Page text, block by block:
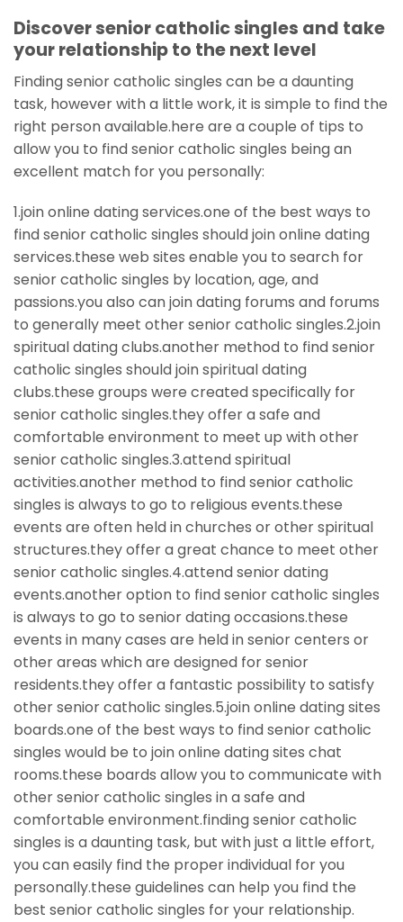
Discover senior catholic singles and take
your relationship to the next level
Finding senior catholic singles can be a daunting
task, however with a little work, it is simple to find the
right person available.here are a couple of tips to
allow you to find senior catholic singles being an
excellent match for you personally:
1.join online dating services.one of the best ways to
find senior catholic singles should join online dating
services.these web sites enable you to search for
senior catholic singles by location, age, and
passions.you also can join dating forums and forums
to generally meet other senior catholic singles.2.join
spiritual dating clubs.another method to find senior
catholic singles should join spiritual dating
clubs.these groups were created specifically for
senior catholic singles.they offer a safe and
comfortable environment to meet up with other
senior catholic singles.3.attend spiritual
activities.another method to find senior catholic
singles is always to go to religious events.these
events are often held in churches or other spiritual
structures.they offer a great chance to meet other
senior catholic singles.4.attend senior dating
events.another option to find senior catholic singles
is always to go to senior dating occasions.these
events in many cases are held in senior centers or
other areas which are designed for senior
residents.they offer a fantastic possibility to satisfy
other senior catholic singles.5.join online dating sites
boards.one of the best ways to find senior catholic
singles would be to join online dating sites chat
rooms.these boards allow you to communicate with
other senior catholic singles in a safe and
comfortable environment.finding senior catholic
singles is a daunting task, but with just a little effort,
you can easily find the proper individual for you
personally.these guidelines can help you find the
best senior catholic singles for your relationship.